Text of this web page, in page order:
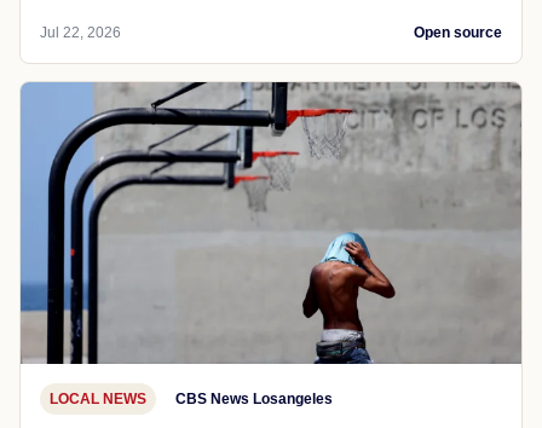
Jul 22, 2026 Open source
LOCAL NEWS CBS News Losangeles